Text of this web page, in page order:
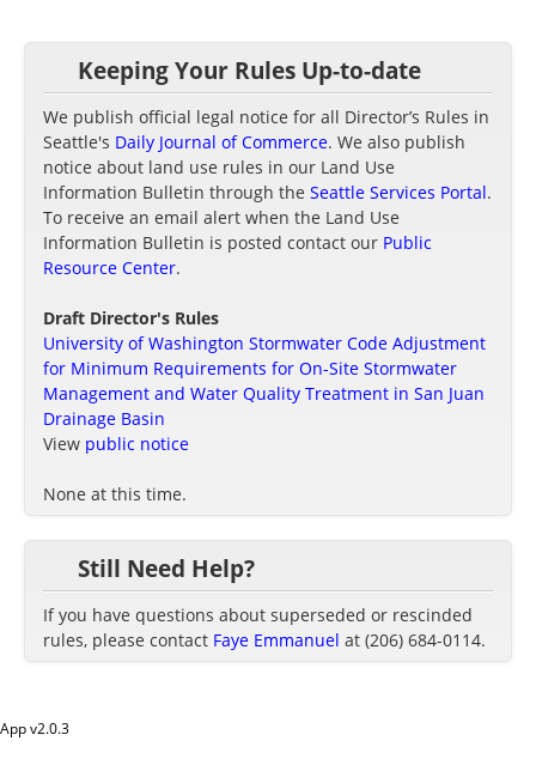
Keeping Your Rules Up-to-date
We publish official legal notice for all Director’s Rules in
Seattle's Daily Journal of Commerce. We also publish
notice about land use rules in our Land Use
Information Bulletin through the Seattle Services Portal.
To receive an email alert when the Land Use
Information Bulletin is posted contact our Public
Resource Center.
Draft Director's Rules
University of Washington Stormwater Code Adjustment
for Minimum Requirements for On-Site Stormwater
Management and Water Quality Treatment in San Juan
Drainage Basin
View public notice
None at this time.
Still Need Help?
If you have questions about superseded or rescinded
rules, please contact Faye Emmanuel at (206) 684-0114.
App v2.0.3